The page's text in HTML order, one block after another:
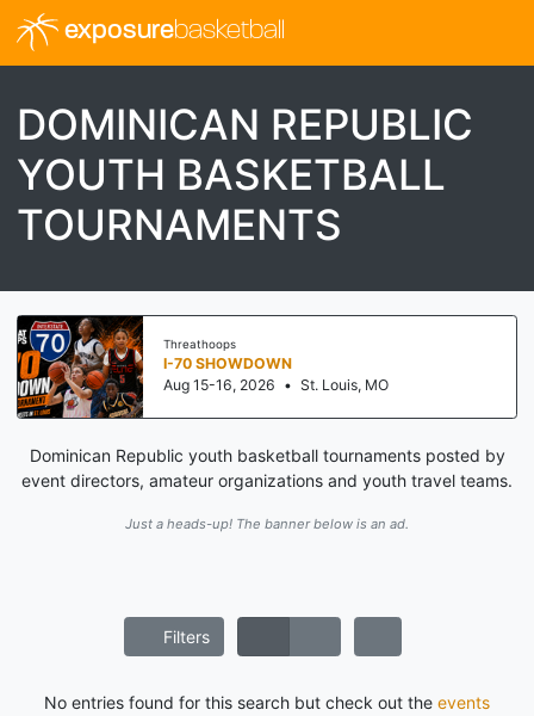
exposurebasketball
DOMINICAN REPUBLIC
YOUTH BASKETBALL
TOURNAMENTS
Threathoops
I-70 SHOWDOWN
Aug 15-16, 2026 • St. Louis, MO
Dominican Republic youth basketball tournaments posted by
event directors, amateur organizations and youth travel teams.
Just a heads-up! The banner below is an ad.
Filters
No entries found for this search but check out the events